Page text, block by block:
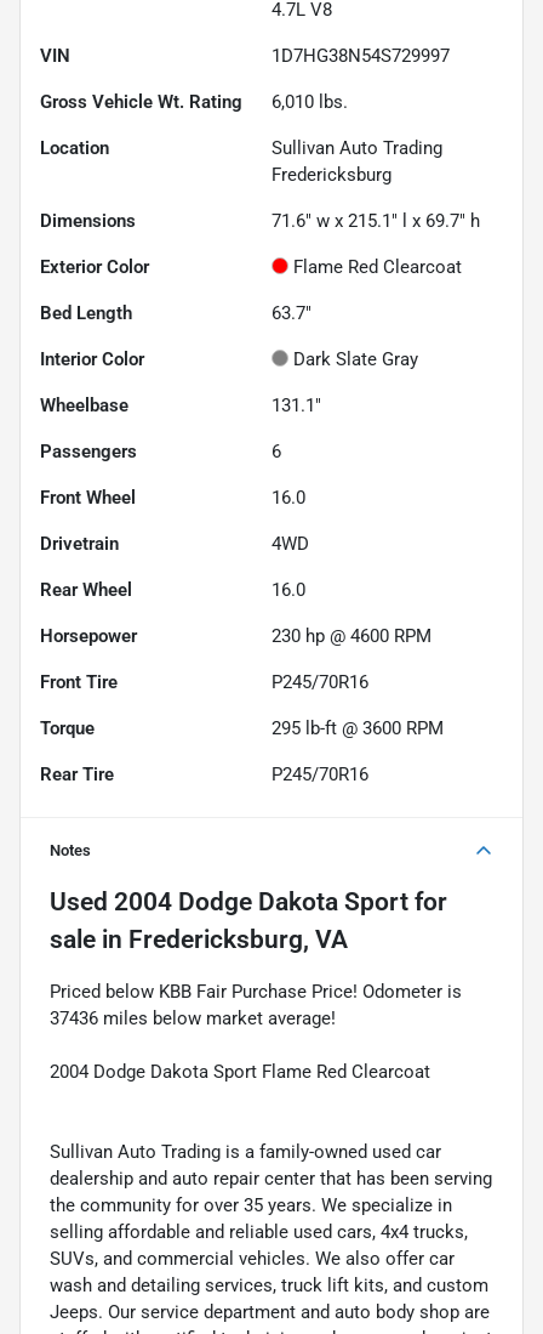
4.7L V8
VIN 1D7HG38N54S729997
Gross Vehicle Wt. Rating 6,010 lbs.
Location
Sullivan Auto Trading
Fredericksburg
Dimensions 71.6" w x 215.1" l x 69.7" h
Exterior Color Flame Red Clearcoat
Bed Length 63.7"
Interior Color Dark Slate Gray
Wheelbase 131.1"
Passengers 6
Front Wheel 16.0
Drivetrain 4WD
Rear Wheel 16.0
Horsepower 230 hp @ 4600 RPM
Front Tire P245/70R16
Torque 295 lb-ft @ 3600 RPM
Rear Tire P245/70R16
Notes
Used 2004 Dodge Dakota Sport for
sale in Fredericksburg, VA
Priced below KBB Fair Purchase Price! Odometer is
37436 miles below market average!
2004 Dodge Dakota Sport Flame Red Clearcoat
Sullivan Auto Trading is a family-owned used car
dealership and auto repair center that has been serving
the community for over 35 years. We specialize in
selling affordable and reliable used cars, 4x4 trucks,
SUVs, and commercial vehicles. We also offer car
wash and detailing services, truck lift kits, and custom
Jeeps. Our service department and auto body shop are